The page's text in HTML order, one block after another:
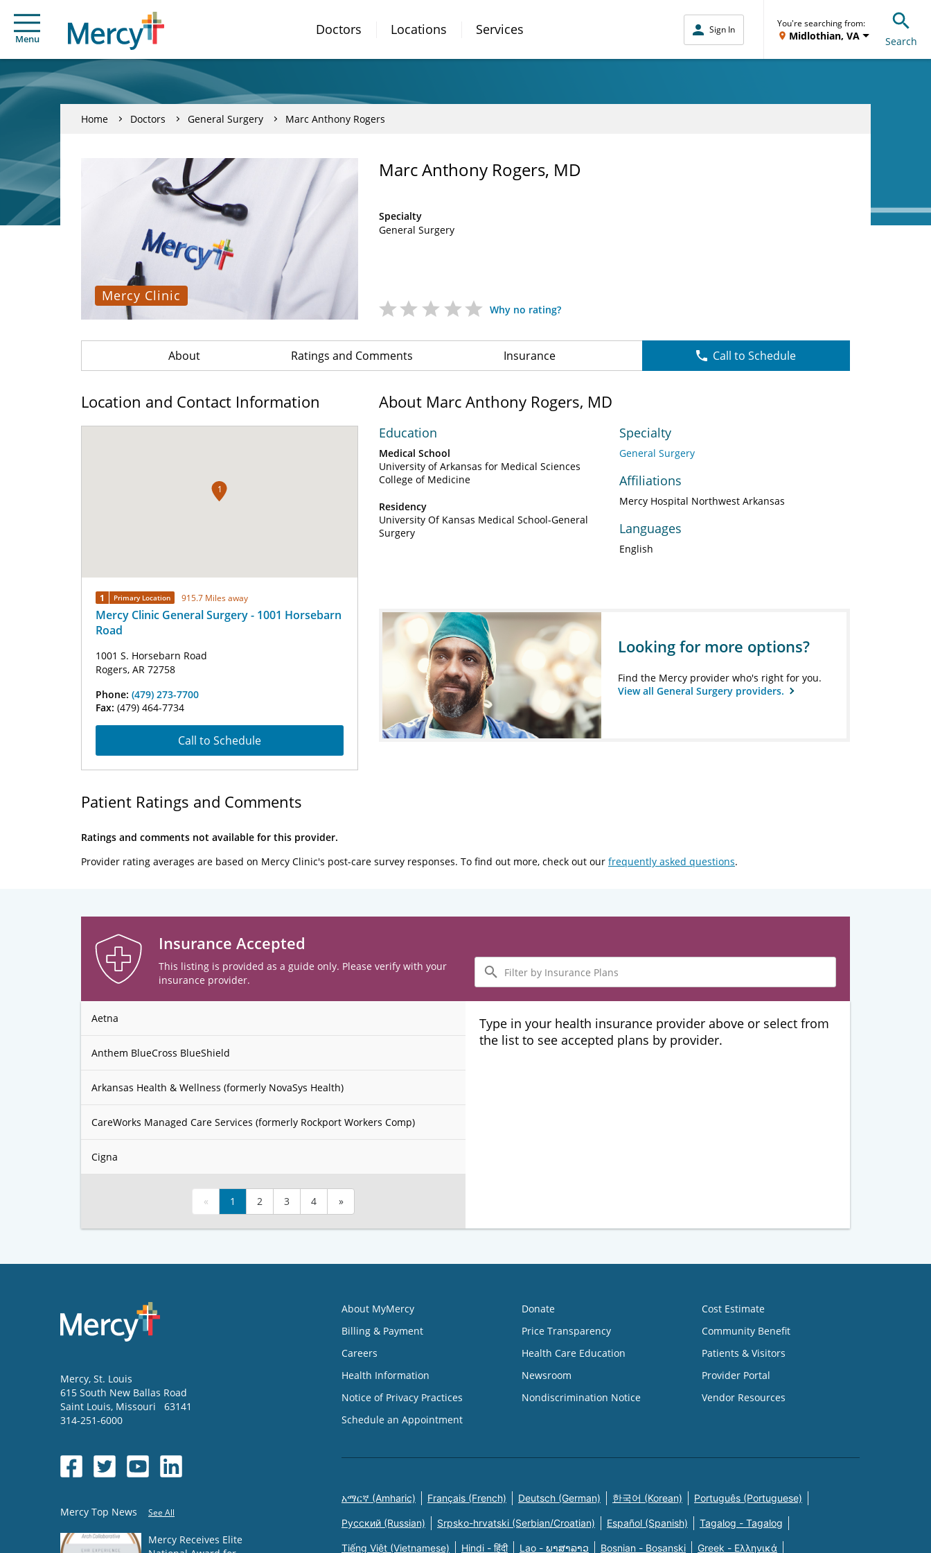
Menu
Doctors Locations Services Sign In
You're searching from:
Midlothian, VA Search
Home Doctors General Surgery Marc Anthony Rogers
Mercy Clinic
Marc Anthony Rogers, MD
Specialty
General Surgery
Why no rating?
About Ratings and Comments Insurance Call to Schedule
Location and Contact Information
1
1 Primary Location 915.7 Miles away
Mercy Clinic General Surgery - 1001 Horsebarn
Road
1001 S. Horsebarn Road
Rogers, AR 72758
Phone: (479) 273-7700
Fax: (479) 464-7734
Call to Schedule
About Marc Anthony Rogers, MD
Education
Medical School
University of Arkansas for Medical Sciences
College of Medicine
Residency
University Of Kansas Medical School-General
Surgery
Specialty
General Surgery
Affiliations
Mercy Hospital Northwest Arkansas
Languages
English
Looking for more options?
Find the Mercy provider who's right for you.
View all General Surgery providers.
Patient Ratings and Comments
Ratings and comments not available for this provider.
Provider rating averages are based on Mercy Clinic's post-care survey responses. To find out more, check out our frequently asked questions.
Insurance Accepted
This listing is provided as a guide only. Please verify with your
insurance provider.
Filter
by
Insurance
Plans
Aetna
Anthem BlueCross BlueShield
Arkansas Health & Wellness (formerly NovaSys Health)
CareWorks Managed Care Services (formerly Rockport Workers Comp)
Cigna
« 1 2 3 4 »
Type in your health insurance provider above or select from
the list to see accepted plans by provider.
Mercy, St. Louis
615 South New Ballas Road
Saint Louis, Missouri
63141
314-251-6000
Mercy Top News See All
Mercy Receives Elite
About MyMercy
Billing & Payment
Careers
Health Information
Notice of Privacy Practices
Schedule an Appointment
Donate
Price Transparency
Health Care Education
Newsroom
Nondiscrimination Notice
Cost Estimate
Community Benefit
Patients & Visitors
Provider Portal
Vendor Resources
አማርኛ (Amharic) Français (French) Deutsch (German) 한국어 (Korean) Português (Portuguese)
Русский (Russian) Srpsko-hrvatski (Serbian/Croatian) Español (Spanish) Tagalog - Tagalog
Tiếng Việt (Vietnamese) Hindi - हिंदी Lao - ພາສາລາວ Bosnian - Bosanski Greek - Eλληνικά